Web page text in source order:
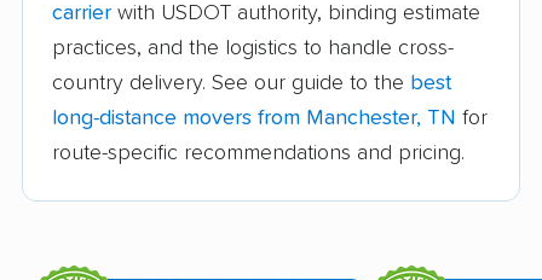
Lawrenceburg moversLebanon movers
Lewisburg movers Martin movers
Maryville movers McMinnville movers
carrier with USDOT authority, binding estimate
practices, and the logistics to handle cross-
country delivery. See our guide to the best
long-distance movers from Manchester, TN for
route-specific recommendations and pricing.